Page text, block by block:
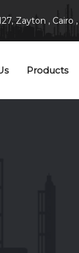
Zayton , Cairo
Products